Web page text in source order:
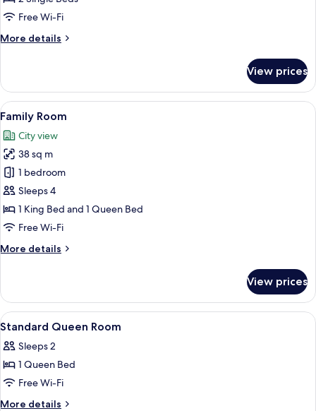
RoomFree Wi-Fi
More details
More
Twin
Room
View prices
View
all
photos
for
Family
Room
A modern bedroom with two beds,
9
Family Room
City view
38 sq m
1 bedroom
Sleeps 4
1 King Bed and 1 Queen Bed
Free Wi-Fi
More details
More
Room
View prices
View
all
photos
for
Standard
Queen
Free minibar items, desk, blackout
10
Standard Queen Room
Sleeps 2
1 Queen Bed
Free Wi-Fi
More details
More